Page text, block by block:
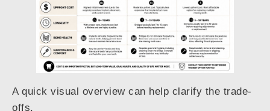
A quick visual overview can help clarify the trade-
offs.